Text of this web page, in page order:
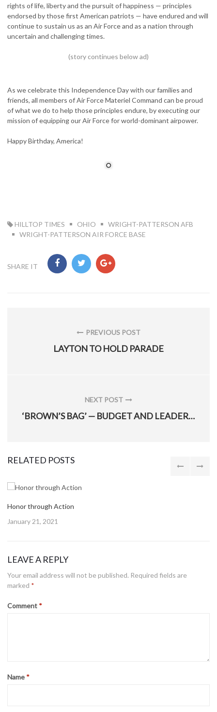
rights of life, liberty and the pursuit of happiness — principles
endorsed by those first American patriots — have endured and will
continue to sustain us as an Air Force and as a nation through
uncertain and challenging times.
As we celebrate this Independence Day with our families and
friends, all members of Air Force Materiel Command can be proud
of what we do to help those principles endure, by executing our
mission of equipping our Air Force for world-dominant airpower.
Happy Birthday, America!
TAG:
HILLTOP TIMES OHIO
WRIGHT-PATTERSON AFB
WRIGHT-PATTERSON AIR FORCE BASE
SHARE IT
PREVIOUS POST
PREVIOUS
LAYTON TO HOLD PARADE
NEXT POST
NEXT
‘BROWN’S BAG’ — BUDGET AND LEADERSHIP LESSONS
RELATED POSTS
Honor through Action
Posted
January 21, 2021
LEAVE A REPLY
Your email address will not be published. Required fields are
marked *
Comment *
Name *